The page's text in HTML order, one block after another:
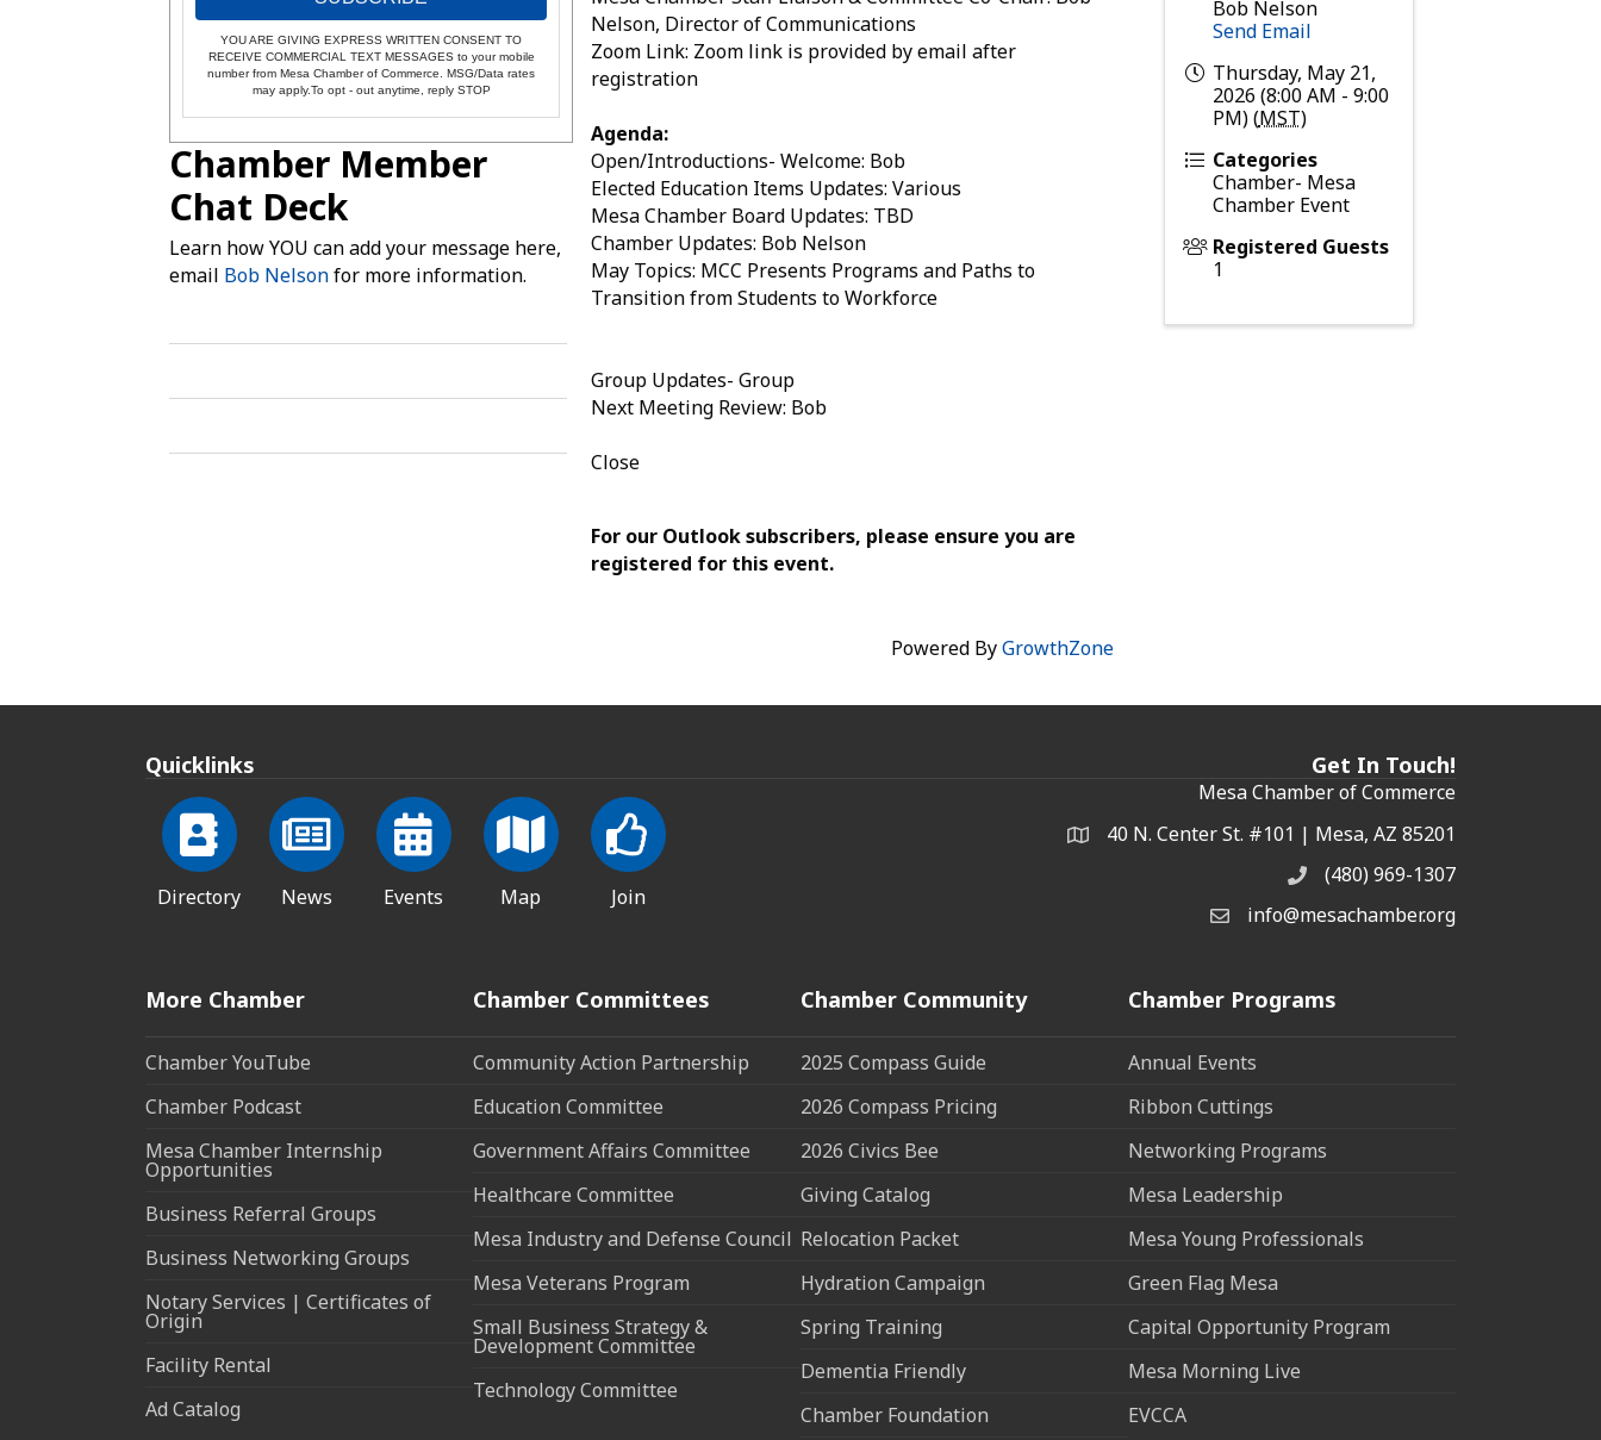
YOU ARE GIVING EXPRESS WRITTEN CONSENT TO
RECEIVE COMMERCIAL TEXT MESSAGES to your mobile
number from Mesa Chamber of Commerce. MSG/Data rates
may apply.To opt - out anytime, reply STOP
Chamber Member
Chat Deck
Learn how YOU can add your message here,
email Bob Nelsonfor more information.
Nelson, Director of Communications
Zoom Link: Zoom link is provided by email after
registration
Agenda:
Open/Introductions- Welcome: Bob
Elected Education Items Updates: Various
Mesa Chamber Board Updates: TBD
Chamber Updates: Bob Nelson
May Topics: MCC Presents Programs and Paths to
Transition from Students to Workforce
Group Updates- Group
Next Meeting Review: Bob
Close
For our Outlook subscribers, please ensure you are
registered for this event.
Bob Nelson
Send Email
Thursday, May 21,
2026 (8:00 AM - 9:00
PM) (MST)
Categories
Chamber- Mesa
Chamber Event
Registered Guests
1
Powered ByGrowthZone
Quicklinks
Directory News Events Map Join
Get In Touch!
Mesa Chamber of Commerce
Address & Map
40 N. Center St. #101 | Mesa, AZ 85201
Phone(480) 969-1307
Email the Chamber
info@mesachamber.org
More Chamber
Chamber YouTube
Chamber Podcast
Mesa Chamber Internship
Opportunities
Business Referral Groups
Business Networking Groups
Notary Services | Certificates of
Origin
Facility Rental
Ad Catalog
Chamber Committees
Community Action Partnership
Education Committee
Government Affairs Committee
Healthcare Committee
Mesa Industry and Defense Council
Mesa Veterans Program
Small Business Strategy &
Development Committee
Technology Committee
Chamber Community
2025 Compass Guide
2026 Compass Pricing
2026 Civics Bee
Giving Catalog
Relocation Packet
Hydration Campaign
Spring Training
Dementia Friendly
Chamber Foundation
Chamber Programs
Annual Events
Ribbon Cuttings
Networking Programs
Mesa Leadership
Mesa Young Professionals
Green Flag Mesa
Capital Opportunity Program
Mesa Morning Live
EVCCA